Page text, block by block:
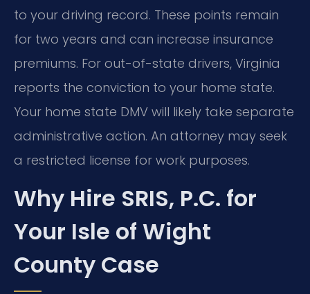
to your driving record. These points remain
for two years and can increase insurance
premiums. For out-of-state drivers, Virginia
reports the conviction to your home state.
Your home state DMV will likely take separate
administrative action. An attorney may seek
a restricted license for work purposes.
Why Hire SRIS, P.C. for
Your Isle of Wight
County Case